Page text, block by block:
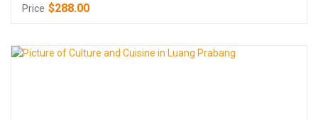
Price $288.00